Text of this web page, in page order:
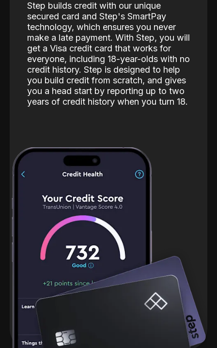
Step builds credit with our unique
secured card and Step's SmartPay
technology, which ensures you never
make a late payment. With Step, you will
get a Visa credit card that works for
everyone, including 18-year-olds with no
credit history. Step is designed to help
you build credit from scratch, and gives
you a head start by reporting up to two
years of credit history when you turn 18.